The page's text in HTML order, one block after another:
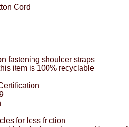
Cord
fastening shoulder straps
item is 100% recyclable
for less friction